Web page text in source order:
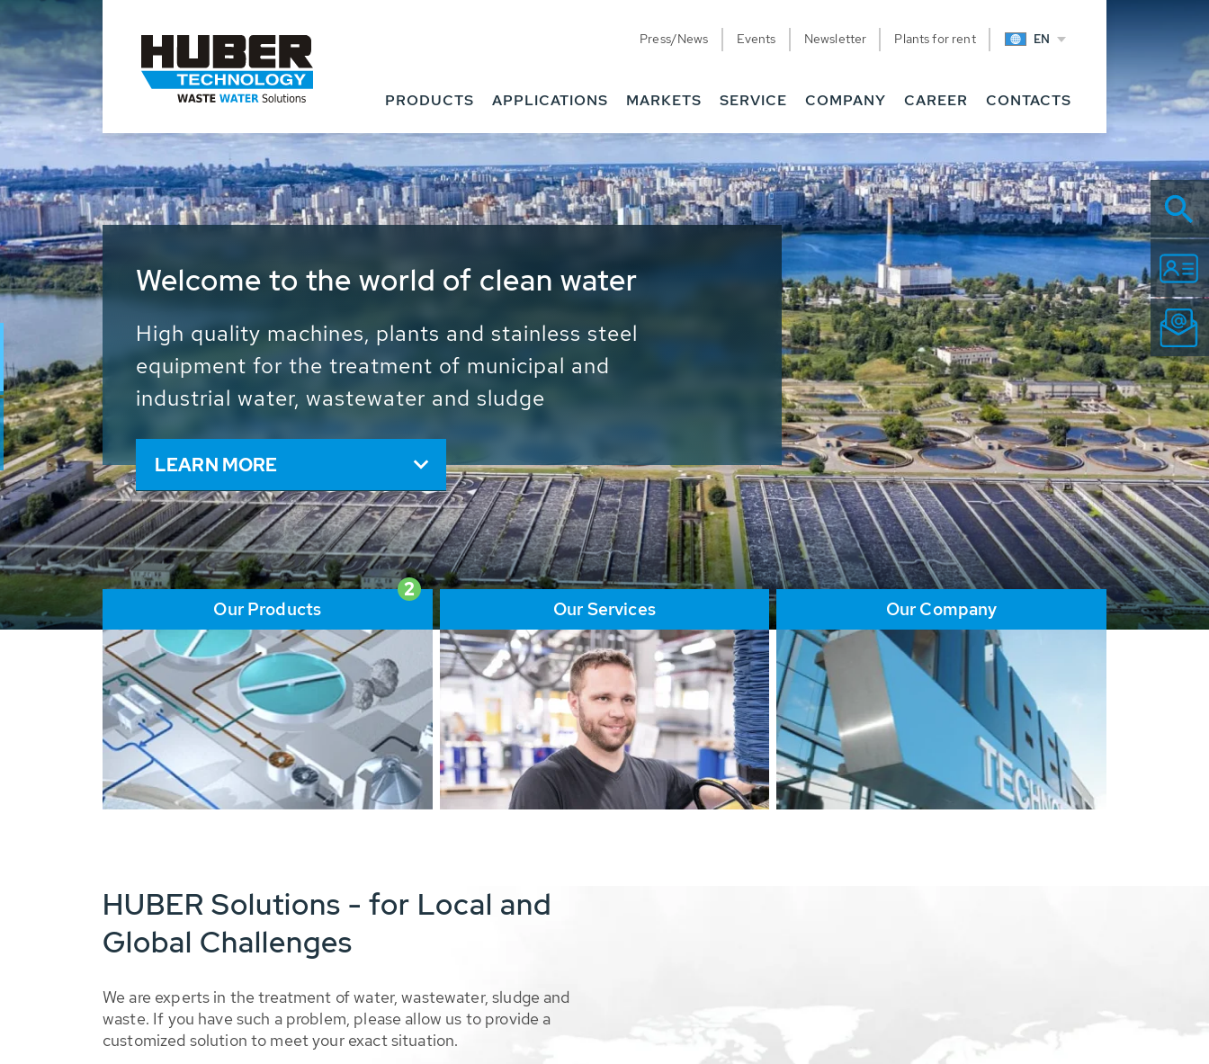
Press/News Events Newsletter Plants for rent EN
PRODUCTS APPLICATIONS MARKETS SERVICE COMPANY CAREER CONTACTS
Waste Water - Process Water - Potable
Water - Sludge - Grit - Energy
We drive forward the sustainable use of water, energy
and resources: With its more than 65,000 installations
worldwide HUBER applications contribute to the
solutions of the global water problems.
LEARN MORE
2
Our Products Our Services Our Company
HUBER Solutions - for Local and
Global Challenges
We are experts in the treatment of water, wastewater, sludge and
waste. If you have such a problem, please allow us to provide a
customized solution to meet your exact situation.